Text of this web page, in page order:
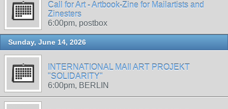
Call for Art - Artbook-Zine for Mailartists and
Zinesters
6:00pm, postbox
Sunday, June 14, 2026
INTERNATIONAL MAIl ART PROJEKT
"SOLIDARITY"
6:00pm, BERLIN